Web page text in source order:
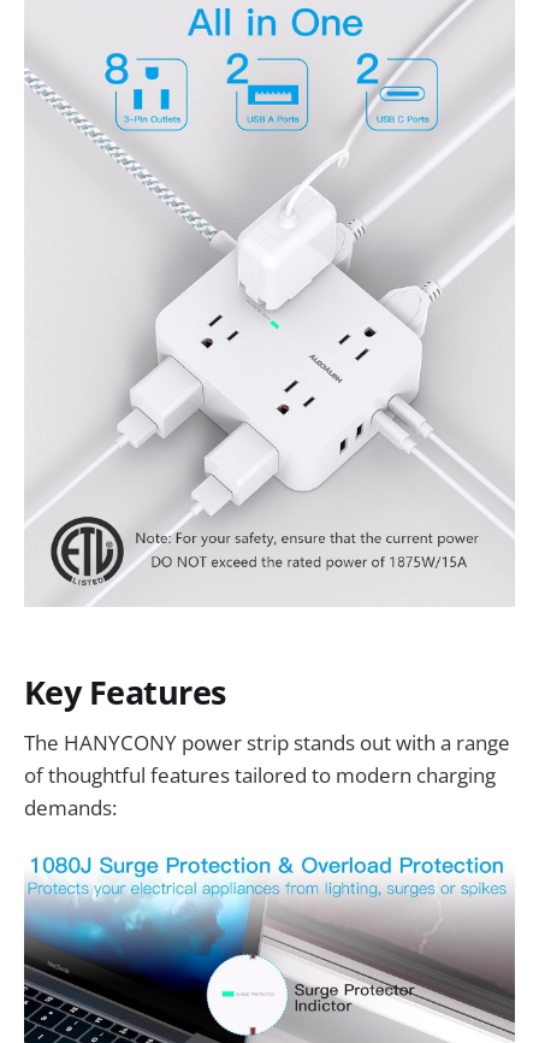
Key Features
The HANYCONY power strip stands out with a range
of thoughtful features tailored to modern charging
demands: